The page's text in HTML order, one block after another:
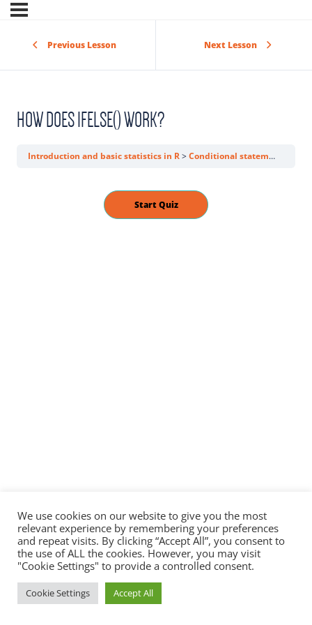
Previous Lesson Next Lesson
HOW DOES IFELSE() WORK?
Introduction and basic statistics in R Conditional statements
We use cookies on our website to give you the most
relevant experience by remembering your preferences
and repeat visits. By clicking “Accept All”, you consent to
the use of ALL the cookies. However, you may visit
"Cookie Settings" to provide a controlled consent.
Cookie Settings Accept All